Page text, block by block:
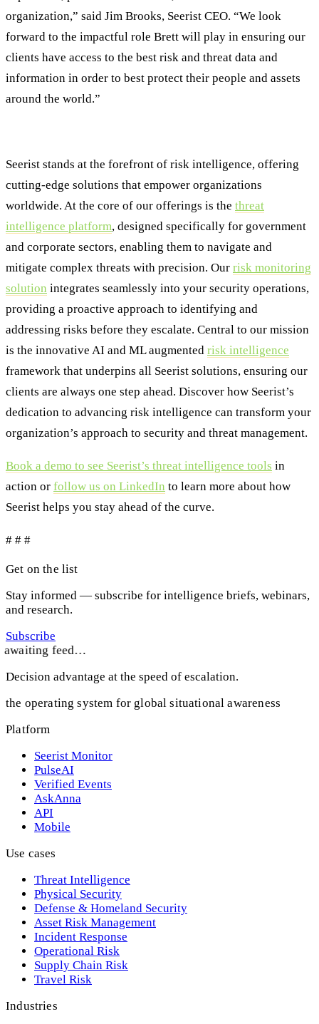
organization,” said Jim Brooks, Seerist CEO. “We look
forward to the impactful role Brett will play in ensuring our
clients have access to the best risk and threat data and
information in order to best protect their people and assets
around the world.”
Seerist stands at the forefront of risk intelligence, offering
cutting-edge solutions that empower organizations
worldwide. At the core of our offerings is the threat
intelligence platform, designed specifically for government
and corporate sectors, enabling them to navigate and
mitigate complex threats with precision. Our risk monitoring
solution integrates seamlessly into your security operations,
providing a proactive approach to identifying and
addressing risks before they escalate. Central to our mission
is the innovative AI and ML augmented risk intelligence
framework that underpins all Seerist solutions, ensuring our
clients are always one step ahead. Discover how Seerist’s
dedication to advancing risk intelligence can transform your
organization’s approach to security and threat management.
Book a demo to see Seerist’s threat intelligence tools in
action or follow us on LinkedIn to learn more about how
Seerist helps you stay ahead of the curve.
# # #
Get on the list
Stay informed — subscribe for intelligence briefs, webinars,
and research.
Subscribe
awaiting feed…
Decision advantage at the speed of escalation.
the operating system for global situational awareness
Platform
Seerist Monitor
PulseAI
Verified Events
AskAnna
API
Mobile
Use cases
Threat Intelligence
Physical Security
Defense & Homeland Security
Asset Risk Management
Incident Response
Operational Risk
Supply Chain Risk
Travel Risk
Industries